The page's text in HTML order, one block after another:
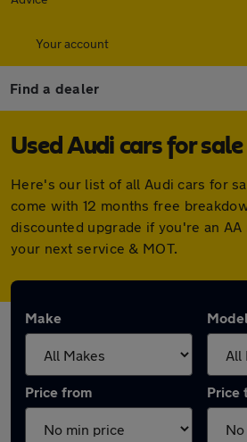
Your account
Find a dealer
Used Audi cars for
Here's our list of all Audi cars for
come with 12 months free
discounted upgrade if you're an
your next service & MOT.
Make Model
Price from Price